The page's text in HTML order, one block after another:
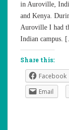
in Auroville,
and Kenya.
Auroville I had
Indian campus.
Share this:
Facebook
Email